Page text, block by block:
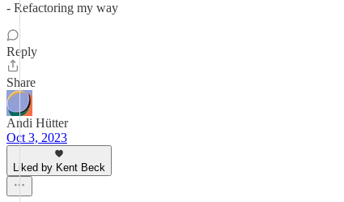
- Refactoring my way
Reply
Share
Andi Hütter
Oct 3, 2023
Liked by Kent Beck